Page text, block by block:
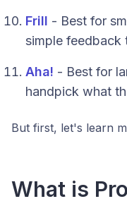
Frill - Best for
simple feedback
Aha! - Best for
handpick what
But first, let's learn
What is